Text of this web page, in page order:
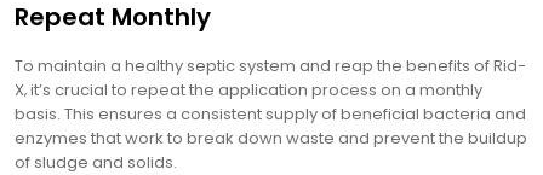
Repeat Monthly
To maintain a healthy septic system and reap the benefits of Rid-
X‚ it’s crucial to repeat the application process on a monthly
basis. This ensures a consistent supply of beneficial bacteria and
enzymes that work to break down waste and prevent the buildup
of sludge and solids.